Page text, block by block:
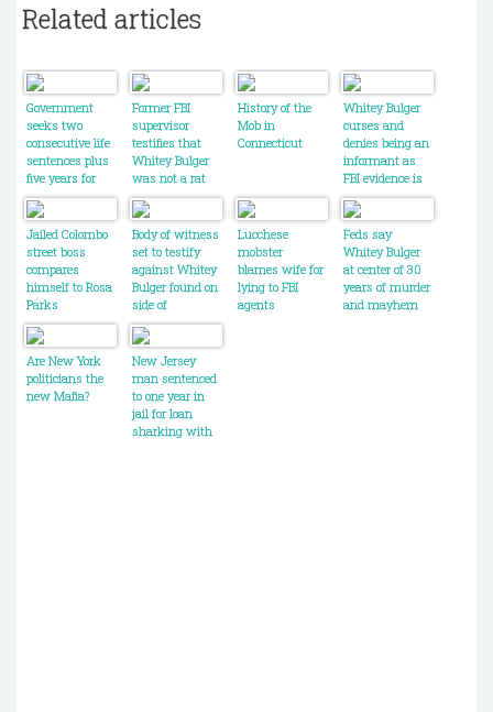
Related articles
Government
seeks two
consecutive life
sentences plus
five years for
James
"Whitey" Bulger
Former FBI
supervisor
testifies that
Whitey Bulger
was not a rat
History of the
Mob in
Connecticut
Whitey Bulger
curses and
denies being an
informant as
FBI evidence is
introduced
during trial
Jailed Colombo
street boss
compares
himself to Rosa
Parks
Body of witness
set to testify
against Whitey
Bulger found on
side of
Massachusetts
road
Lucchese
mobster
blames wife for
lying to FBI
agents
Feds say
Whitey Bulger
at center of 30
years of murder
and mayhem
Are New York
politicians the
new Mafia?
New Jersey
man sentenced
to one year in
jail for loan
sharking with